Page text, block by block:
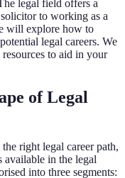
legal field offers a
to working as a
will explore how to
legal careers. We
to aid in your
of Legal
right legal career path,
available in the legal
into three segments: